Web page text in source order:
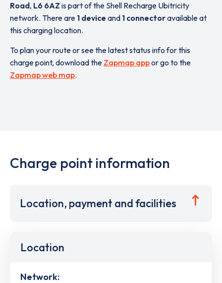
Road, L6 6AZ is part of the Shell Recharge Ubitricity
network. There are 1 device and 1 connectoravailable at
this charging location.
To plan your route or see the latest status info for this
charge point, download the Zapmap appor go to the
Zapmap web map.
Charge point information
Location, payment and facilities
Location
Network: